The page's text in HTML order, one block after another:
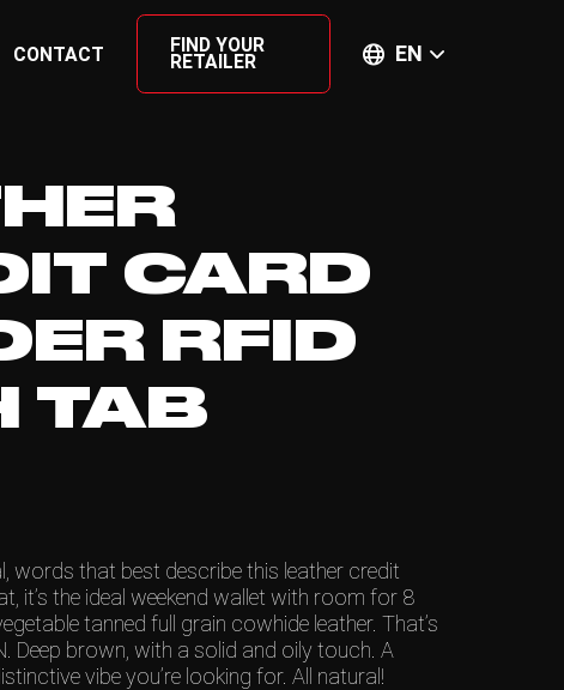
CONTACT FIND YOUR
RETAILER EN
CARD
RFID
TAB
words that best describe this leather credit
it’s the ideal weekend wallet with room for 8
tanned full grain cowhide leather. That’s
Deep brown, with a solid and oily touch. A
vibe you’re looking for. All natural!